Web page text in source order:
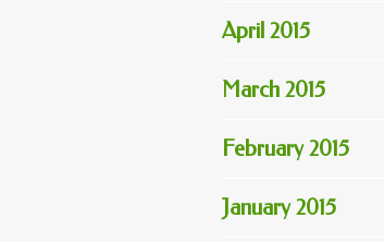
April 2015
March 2015
February 2015
January 2015